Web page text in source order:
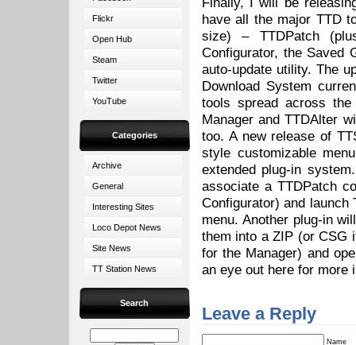
Flickr
Open Hub
Steam
Twitter
YouTube
Categories
Archive
General
Interesting Sites
Loco Depot News
Site News
TT Station News
Search
have all the major TTD
size) – TTDPatch
Configurator, the Saved
auto-update utility. The
Download System
tools spread across the
Manager and TTDAlter
too. A new release of
style customizable
extended plug-in
associate a TTDPatch
Configurator) and
menu. Another plug-in
them into a ZIP (or CSG
for the Manager) and
an eye out here for more
Leave a Reply
Name